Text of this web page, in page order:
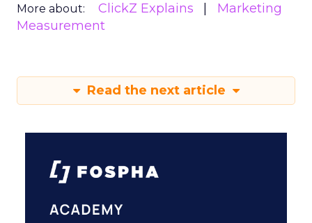
More about: ClickZ Explains
Marketing
Measurement
Read the next article